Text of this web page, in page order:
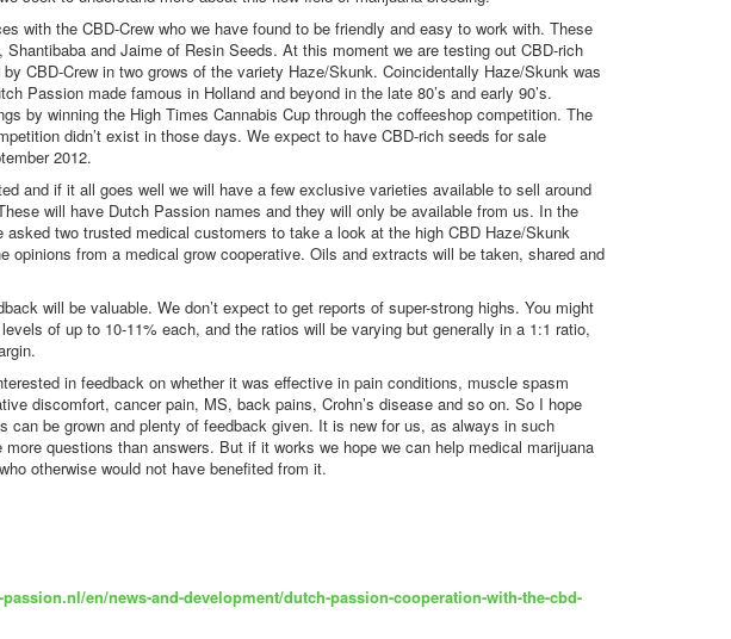
with the CBD-Crew who we have found to be friendly and easy to work with. These
Shantibaba and Jaime of Resin Seeds. At this moment we are testing out CBD-rich
CBD-Crew in two grows of the variety Haze/Skunk. Coincidentally Haze/Skunk was
Passion made famous in Holland and beyond in the late 80’s and early 90’s.
by winning the High Times Cannabis Cup through the coffeeshop competition. The
didn’t exist in those days. We expect to have CBD-rich seeds for sale
2012.
and if it all goes well we will have a few exclusive varieties available to sell around
will have Dutch Passion names and they will only be available from us. In the
asked two trusted medical customers to take a look at the high CBD Haze/Skunk
opinions from a medical grow cooperative. Oils and extracts will be taken, shared and
will be valuable. We don’t expect to get reports of super-strong highs. You might
of up to 10-11% each, and the ratios will be varying but generally in a 1:1 ratio,
in feedback on whether it was effective in pain conditions, muscle spasm
discomfort, cancer pain, MS, back pains, Crohn’s disease and so on. So I hope
can be grown and plenty of feedback given. It is new for us, as always in such
questions than answers. But if it works we hope we can help medical marijuana
otherwise would not have benefited from it.
en/news-and-development/dutch-passion-cooperation-with-the-cbd-